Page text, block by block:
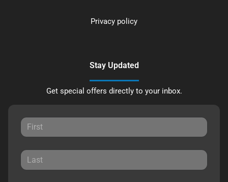
Privacy policy
Stay Updated
Get special offers directly to your inbox.